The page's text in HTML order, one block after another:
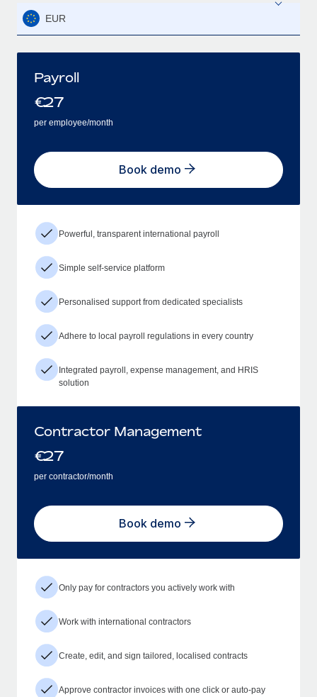
EUR
Payroll
€27
per employee/month
Book demo
Powerful, transparent international payroll
Simple self-service platform
Personalised support from dedicated specialists
Adhere to local payroll regulations in every country
Integrated payroll, expense management, and HRIS
solution
Contractor Management
€27
per contractor/month
Book demo
Only pay for contractors you actively work with
Work with international contractors
Create, edit, and sign tailored, localised contracts
Approve contractor invoices with one click or auto-pay